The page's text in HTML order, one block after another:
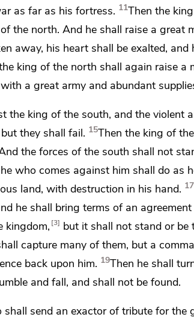
as far as his fortress. 11Then the
the north. And he shall raise a great
away, his heart shall be exalted,
king of the north shall again raise a
a great army and abundant
the king of the south, and the violent
they shall fail. 15Then the king of
the forces of the south shall not
who comes against him shall do as
land, with destruction in his hand. 17
he shall bring terms of an
kingdom, 3 but it shall not stand or be
capture many of them, but a
back upon him. 19Then he shall
and fall, and shall not be found.
shall send anexactor of tribute for the